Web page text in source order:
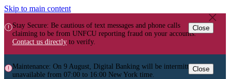
Skip to main content
Stay Secure: Be cautious of text messages and phone calls
claiming to be from UNFCU reporting fraud on your accounts.
Contact us directly to verify.
Close
Maintenance: On 9 August, Digital Banking will be intermittently
unavailable from 07:00 to 16:00 New York time.
Close